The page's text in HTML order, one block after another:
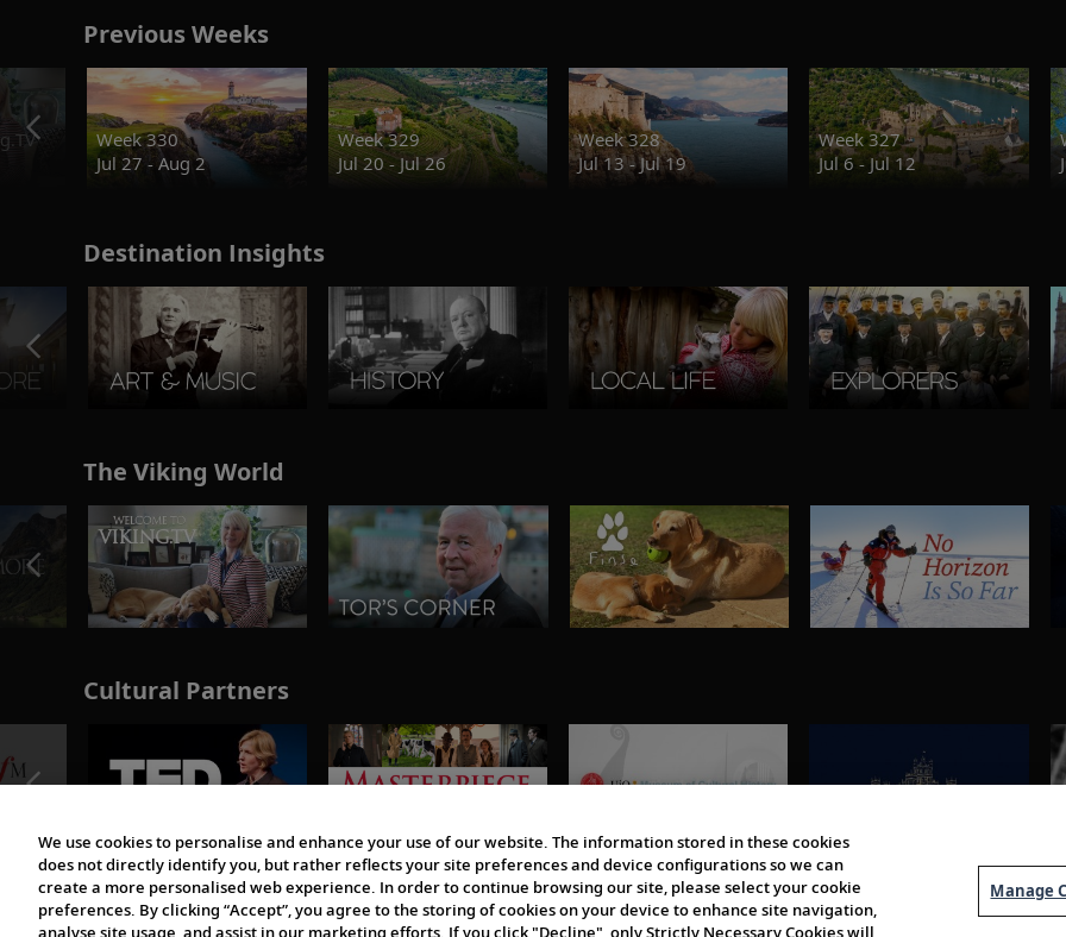
Previous Weeks
Week 330
Jul 27 - Aug 2
Week 329
Jul 20 - Jul 26
Week 328
Jul 13 - Jul 19
Week 327
Jul 6 - Jul 12
Destination Insights
The Viking World
Cultural Partners
We use cookies to personalise and enhance your use of our website. The information stored in these cookies
does not directly identify you, but rather reflects your site preferences and device configurations so we can
create a more personalised web experience. In order to continue browsing our site, please select your cookie
preferences. By clicking “Accept”, you agree to the storing of cookies on your device to enhance site navigation,
analyse site usage, and assist in our marketing efforts. If you click "Decline", only Strictly Necessary Cookies will
Manage